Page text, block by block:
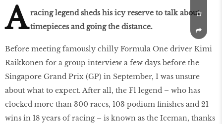
A racing legend sheds his icy reserve to talk about
timepieces and going the distance.
Before meeting famously chilly Formula One driver Kimi
Raikkonen for a group interview a few days before the
Singapore Grand Prix (GP) in September, I was unsure
about what to expect. After all, the F1 legend – who has
clocked more than 300 races, 103 podium finishes and 21
wins in 18 years of racing – is known as the Iceman, thanks